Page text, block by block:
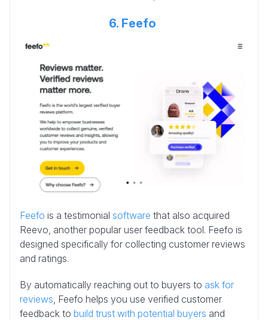
6. Feefo
Feefo is a testimonial software that also acquired
Reevo, another popular user feedback tool. Feefo is
designed specifically for collecting customer reviews
and ratings.
By automatically reaching out to buyers to ask for
reviews , Feefo helps you use verified customer
feedback to build trust with potential buyers and